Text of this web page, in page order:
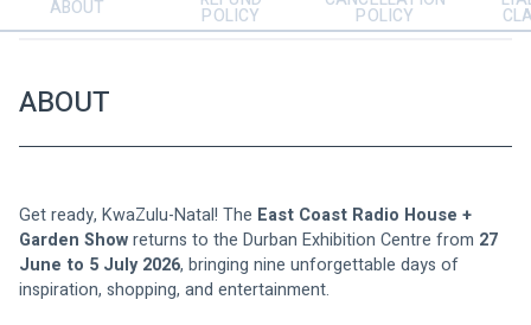
ABOUT POLICY POLICY
ABOUT
Get ready, KwaZulu-Natal! The East Coast Radio House +
Garden Show returns to the Durban Exhibition Centre from 27
June to 5 July 2026, bringing nine unforgettable days of
inspiration, shopping, and entertainment.